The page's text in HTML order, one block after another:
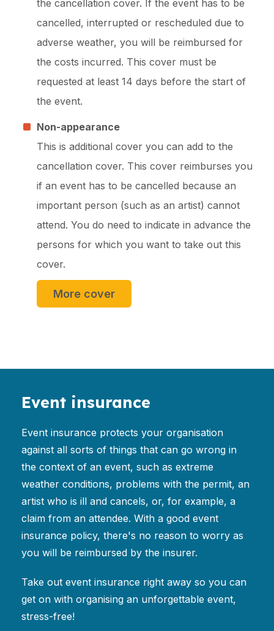
the cancellation cover. If the event has to be
cancelled, interrupted or rescheduled due to
adverse weather, you will be reimbursed for
the costs incurred. This cover must be
requested at least 14 days before the start of
the event.
Non-appearance
This is additional cover you can add to the
cancellation cover. This cover reimburses you
if an event has to be cancelled because an
important person (such as an artist) cannot
attend. You do need to indicate in advance the
persons for which you want to take out this
cover.
More cover
Event insurance
Event insurance protects your organisation
against all sorts of things that can go wrong in
the context of an event, such as extreme
weather conditions, problems with the permit, an
artist who is ill and cancels, or, for example, a
claim from an attendee. With a good event
insurance policy, there's no reason to worry as
you will be reimbursed by the insurer.
Take out event insurance right away so you can
get on with organising an unforgettable event,
stress-free!